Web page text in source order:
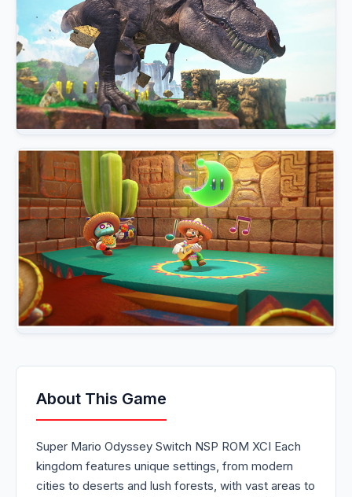
About This Game
Super Mario Odyssey Switch NSP ROM XCI Each
kingdom features unique settings, from modern
cities to deserts and lush forests, with vast areas to